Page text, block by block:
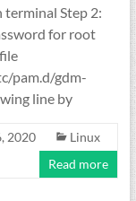
terminal Step 2:
for root
pam.d/gdm-
line by
2020
Linux
Read more